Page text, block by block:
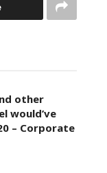
other
would’ve
– Corporate